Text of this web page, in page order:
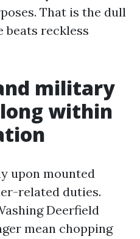
That is the dull
reckless
military
within
upon mounted
related duties.
Deerfield
mean chopping